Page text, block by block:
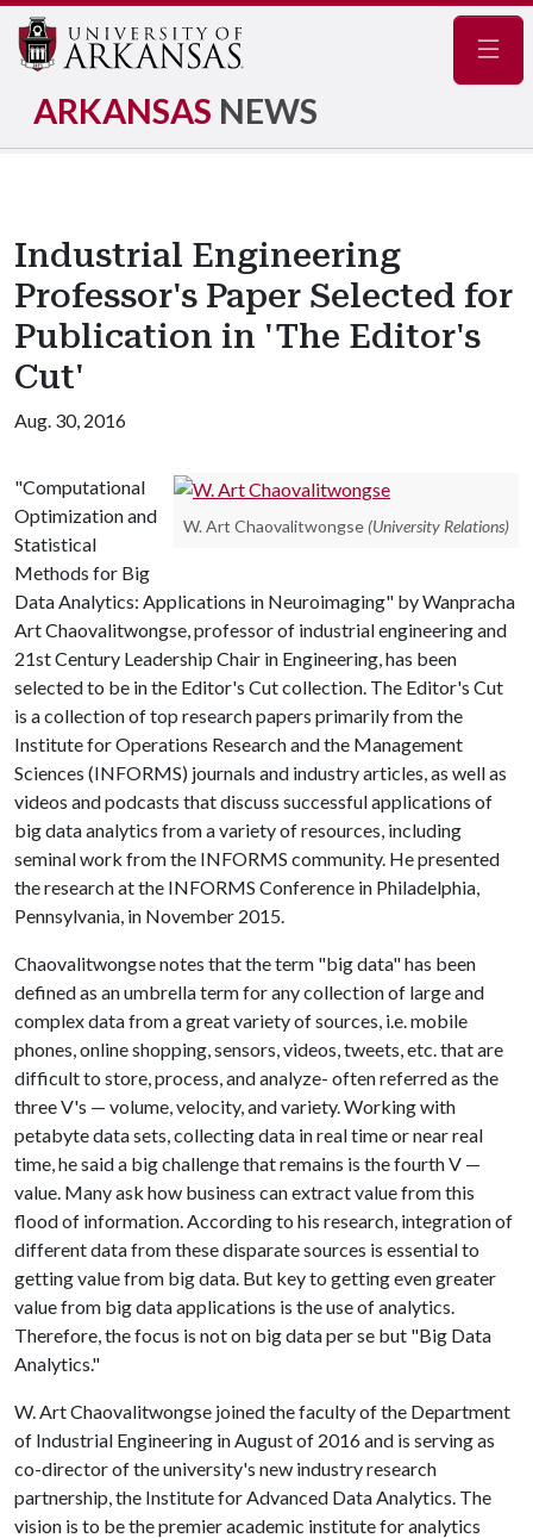
ARKANSAS NEWS
Industrial Engineering
Professor's Paper Selected for
Publication in 'The Editor's
Cut'
Aug. 30, 2016
W. Art Chaovalitwongse (University Relations)
"Computational
Optimization and
Statistical
Methods for Big
Data Analytics: Applications in Neuroimaging" by Wanpracha
Art Chaovalitwongse, professor of industrial engineering and
21st Century Leadership Chair in Engineering, has been
selected to be in the Editor's Cut collection. The Editor's Cut
is a collection of top research papers primarily from the
Institute for Operations Research and the Management
Sciences (INFORMS) journals and industry articles, as well as
videos and podcasts that discuss successful applications of
big data analytics from a variety of resources, including
seminal work from the INFORMS community. He presented
the research at the INFORMS Conference in Philadelphia,
Pennsylvania, in November 2015.
Chaovalitwongse notes that the term "big data" has been
defined as an umbrella term for any collection of large and
complex data from a great variety of sources, i.e. mobile
phones, online shopping, sensors, videos, tweets, etc. that are
difficult to store, process, and analyze- often referred as the
three V's — volume, velocity, and variety. Working with
petabyte data sets, collecting data in real time or near real
time, he said a big challenge that remains is the fourth V —
value. Many ask how business can extract value from this
flood of information. According to his research, integration of
different data from these disparate sources is essential to
getting value from big data. But key to getting even greater
value from big data applications is the use of analytics.
Therefore, the focus is not on big data per se but "Big Data
Analytics."
W. Art Chaovalitwongse joined the faculty of the Department
of Industrial Engineering in August of 2016 and is serving as
co-director of the university's new industry research
partnership, the Institute for Advanced Data Analytics. The
vision is to be the premier academic institute for analytics